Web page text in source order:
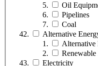
Oil
Pipelines
Coal
Alternative
Alternative
Electricity